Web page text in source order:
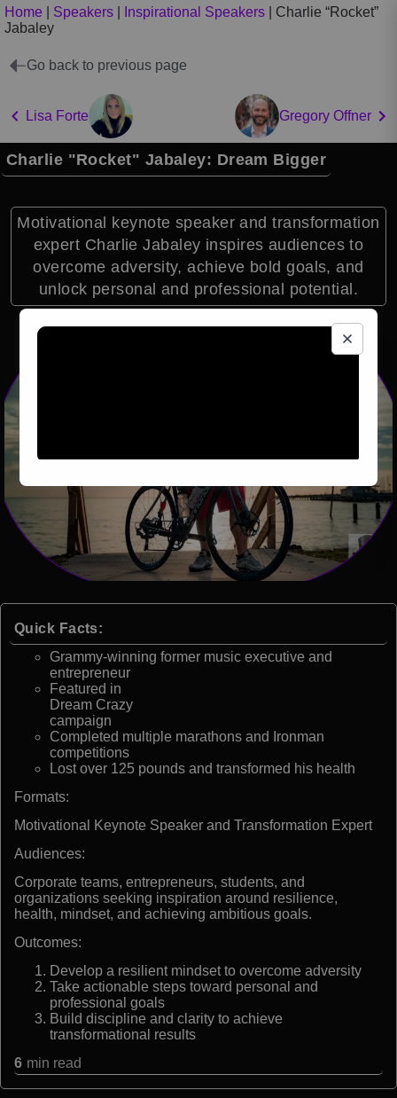
Home Speakers Inspirational Speakers
Charlie “Rocket”
Jabaley
Go back to previous page
Lisa Forte Gregory Offner
Charlie "Rocket" Jabaley: Dream Bigger
Motivational keynote speaker and transformation
expert Charlie Jabaley inspires audiences to
overcome adversity, achieve bold goals, and
unlock personal and professional potential.
Quick Facts:
Grammy-winning former music executive and
entrepreneur
Featured in
Dream Crazy
campaign
Completed multiple marathons and Ironman
competitions
Lost over 125 pounds and transformed his health
Formats:
Motivational Keynote Speaker and Transformation Expert
Audiences:
Corporate teams, entrepreneurs, students, and
organizations seeking inspiration around resilience,
health, mindset, and achieving ambitious goals.
Outcomes:
Develop a resilient mindset to overcome adversity
Take actionable steps toward personal and
professional goals
Build discipline and clarity to achieve
transformational results
6 min read